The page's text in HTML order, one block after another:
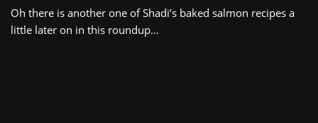
Oh there is another one of Shadi’s baked salmon recipes a
little later on in this roundup…